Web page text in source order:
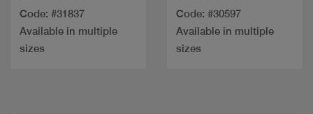
Code: #31837
Available in multiple
sizes
Code: #30597
Available in multiple
sizes